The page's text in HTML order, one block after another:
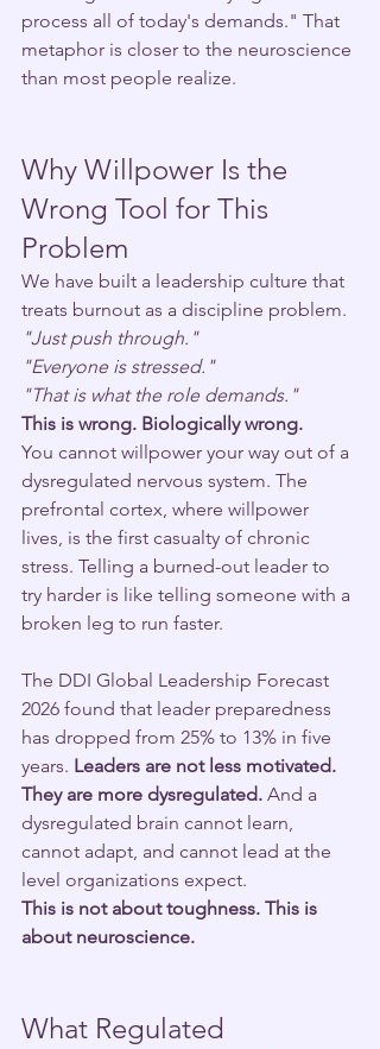
process all of today's demands." That
metaphor is closer to the neuroscience
than most people realize.
Why Willpower Is the
Wrong Tool for This
Problem
We have built a leadership culture that
treats burnout as a discipline problem.
"Just push through."
"Everyone is stressed."
"That is what the role demands."
This is wrong. Biologically wrong.
You cannot willpower your way out of a
dysregulated nervous system. The
prefrontal cortex, where willpower
lives, is the first casualty of chronic
stress. Telling a burned-out leader to
try harder is like telling someone with a
broken leg to run faster.
The DDI Global Leadership Forecast
2026 found that leader preparedness
has dropped from 25% to 13% in five
years. Leaders are not less motivated.
They are more dysregulated. And a
dysregulated brain cannot learn,
cannot adapt, and cannot lead at the
level organizations expect.
This is not about toughness. This is
about neuroscience.
What Regulated